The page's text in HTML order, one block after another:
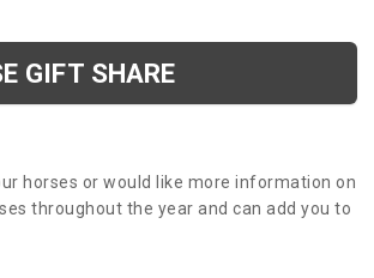
GIFT SHARE
horses or would like more information on
throughout the year and can add you to